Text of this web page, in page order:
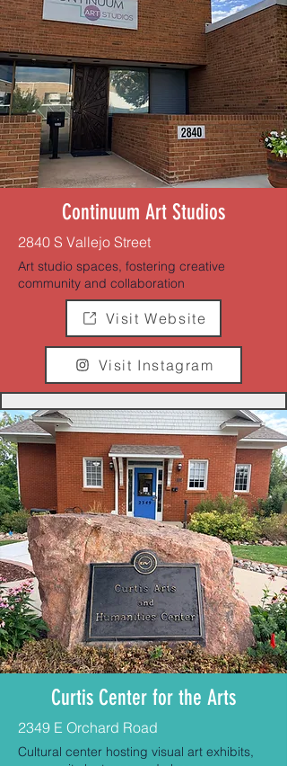
Continuum Art Studios
2840 S Vallejo Street
Art studio spaces, fostering creative
community and collaboration
Visit Website
Visit Instagram
Curtis Center for the Arts
2349 E Orchard Road
Cultural center hosting visual art exhibits,